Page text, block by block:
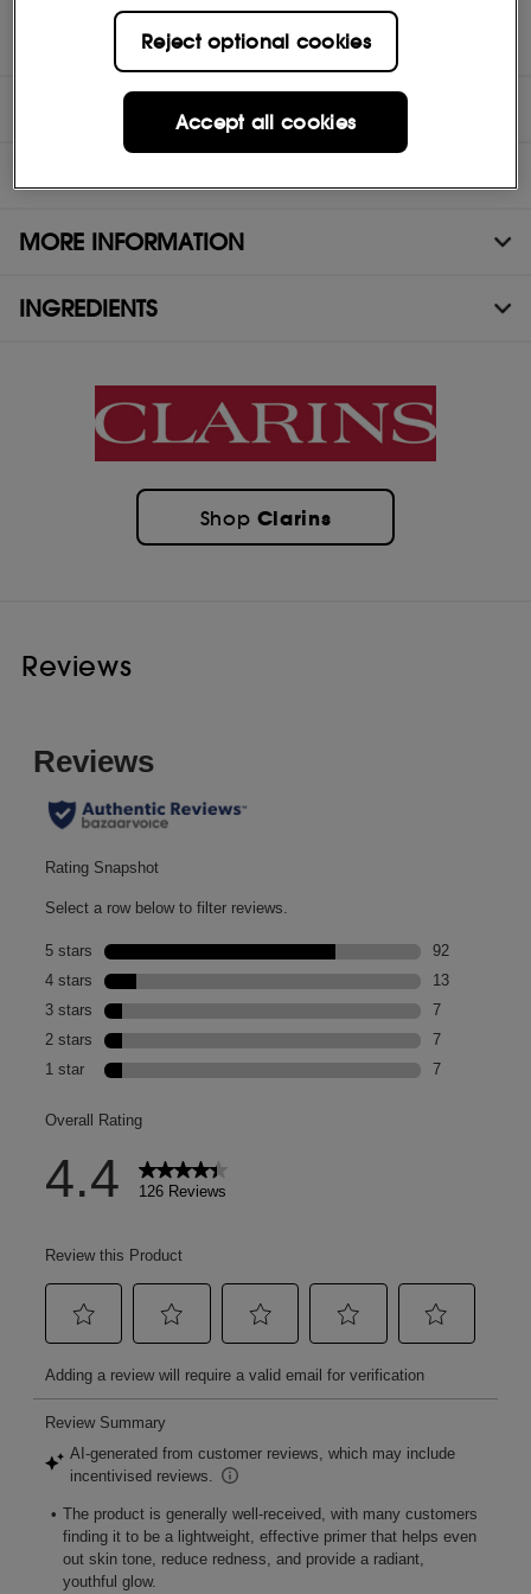
Who is it for? All women who want a primer to enhance their
natural beauty and correct shine and enlarged pores.
DIRECTIONS
MORE INFORMATION
INGREDIENTS
Shop Clarins
Reviews
Reject optional cookies
Accept all cookies